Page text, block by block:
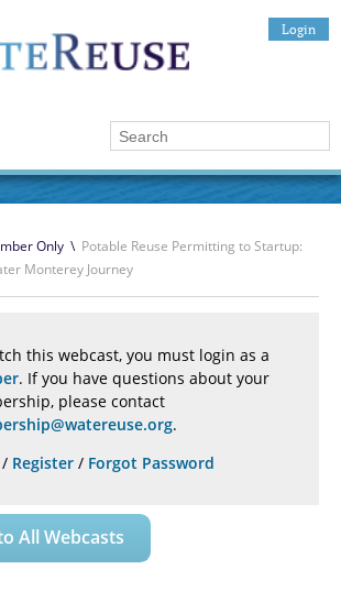
Login
Only \ Potable Reuse Permitting to Startup:
Monterey Journey
this webcast, you must login as a
. If you have questions about your
please contact
.
/ Register / Forgot Password
All Webcasts